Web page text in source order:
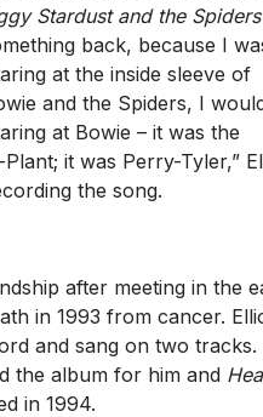
Stardust and the Spiders
back, because I
at the inside sleeve of
and the Spiders, I
at Bowie – it was the
it was Perry-Tyler,”
the song.
after meeting in the
in 1993 from cancer.
and sang on two tracks.
the album for him and
in 1994.